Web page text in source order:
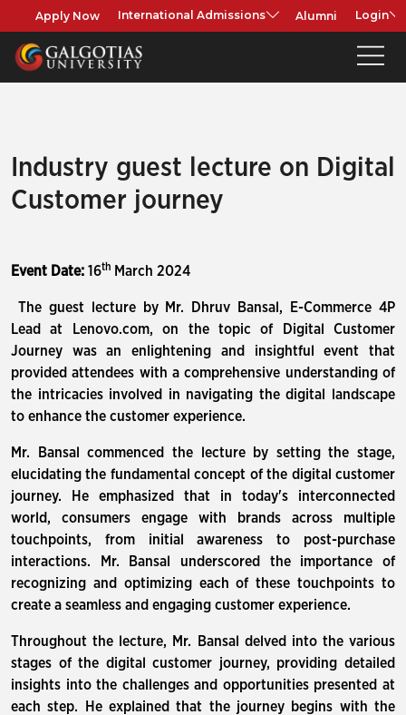
Apply Now International Admissions Alumni Login
Industry guest lecture on Digital
Customer journey
Event Date: 16th March 2024
The guest lecture by Mr. Dhruv Bansal, E-Commerce 4P
Lead at Lenovo.com, on the topic of Digital Customer
Journey was an enlightening and insightful event that
provided attendees with a comprehensive understanding of
the intricacies involved in navigating the digital landscape
to enhance the customer experience.
Mr. Bansal commenced the lecture by setting the stage,
elucidating the fundamental concept of the digital customer
journey. He emphasized that in today's interconnected
world, consumers engage with brands across multiple
touchpoints, from initial awareness to post-purchase
interactions. Mr. Bansal underscored the importance of
recognizing and optimizing each of these touchpoints to
create a seamless and engaging customer experience.
Throughout the lecture, Mr. Bansal delved into the various
stages of the digital customer journey, providing detailed
insights into the challenges and opportunities presented at
each step. He explained that the journey begins with the